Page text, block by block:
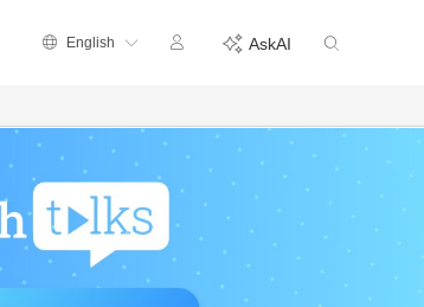
English AskAI